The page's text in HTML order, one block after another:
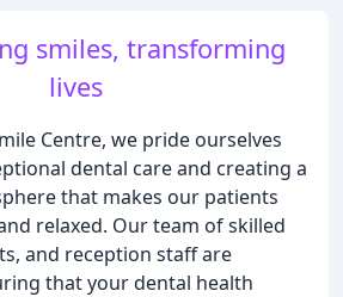
smiles, transforming
lives
Centre, we pride ourselves
dental care and creating a
that makes our patients
relaxed. Our team of skilled
and reception staff are
that your dental health